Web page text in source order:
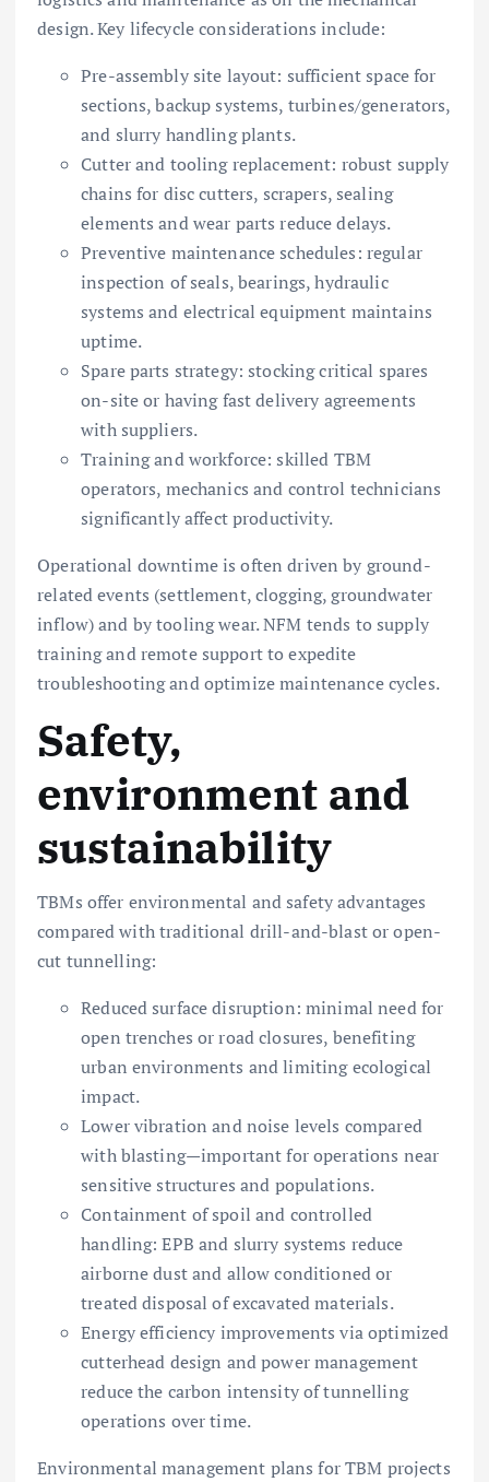
design. Key lifecycle considerations include:
Pre-assembly site layout: sufficient space for
sections, backup systems, turbines/generators,
and slurry handling plants.
Cutter and tooling replacement: robust supply
chains for disc cutters, scrapers, sealing
elements and wear parts reduce delays.
Preventive maintenance schedules: regular
inspection of seals, bearings, hydraulic
systems and electrical equipment maintains
uptime.
Spare parts strategy: stocking critical spares
on-site or having fast delivery agreements
with suppliers.
Training and workforce: skilled TBM
operators, mechanics and control technicians
significantly affect productivity.
Operational downtime is often driven by ground-
related events (settlement, clogging, groundwater
inflow) and by tooling wear. NFM tends to supply
training and remote support to expedite
troubleshooting and optimize maintenance cycles.
Safety,
environment and
sustainability
TBMs offer environmental and safety advantages
compared with traditional drill-and-blast or open-
cut tunnelling:
Reduced surface disruption: minimal need for
open trenches or road closures, benefiting
urban environments and limiting ecological
impact.
Lower vibration and noise levels compared
with blasting—important for operations near
sensitive structures and populations.
Containment of spoil and controlled
handling: EPB and slurry systems reduce
airborne dust and allow conditioned or
treated disposal of excavated materials.
Energy efficiency improvements via optimized
cutterhead design and power management
reduce the carbon intensity of tunnelling
operations over time.
Environmental management plans for TBM projects